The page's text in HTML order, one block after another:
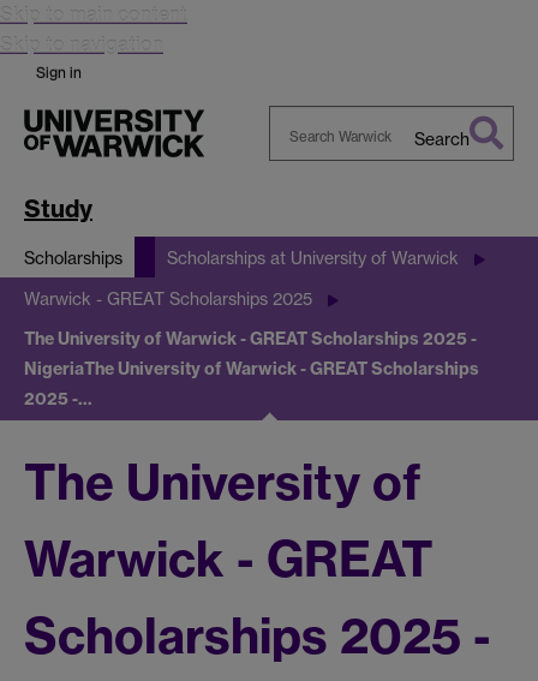
Skip to main content
Skip to navigation
Sign in
Search
Study
Scholarships Scholarships at University of Warwick
Warwick - GREAT Scholarships 2025
The University of Warwick - GREAT Scholarships 2025 -
NigeriaThe University of Warwick - GREAT Scholarships
2025 -…
The University of
Warwick - GREAT
Scholarships 2025 -